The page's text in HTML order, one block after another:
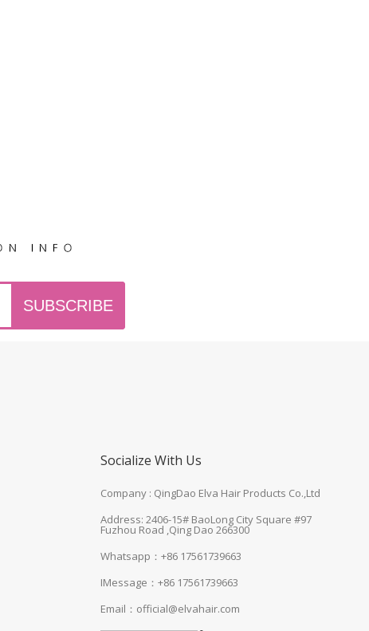
SUBSCRIBE
Socialize With Us
Company : QingDao Elva Hair Products Co.,Ltd
Address: 2406-15# BaoLong City Square #97
Fuzhou Road ,Qing Dao 266300
Whatsapp：+86 17561739663
IMessage：+86 17561739663
Email： official@elvahair.com